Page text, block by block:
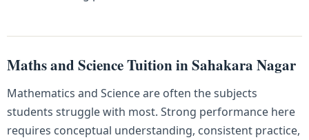
Maths and Science Tuition in Sahakara Nagar
Mathematics and Science are often the subjects
students struggle with most. Strong performance here
requires conceptual understanding, consistent practice,